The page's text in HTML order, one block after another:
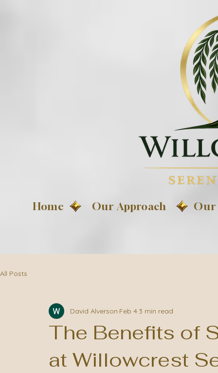
Home Our Approach Our
All Posts
The Benefits of
at Willowcrest
David Alverson Feb 4 3 min read